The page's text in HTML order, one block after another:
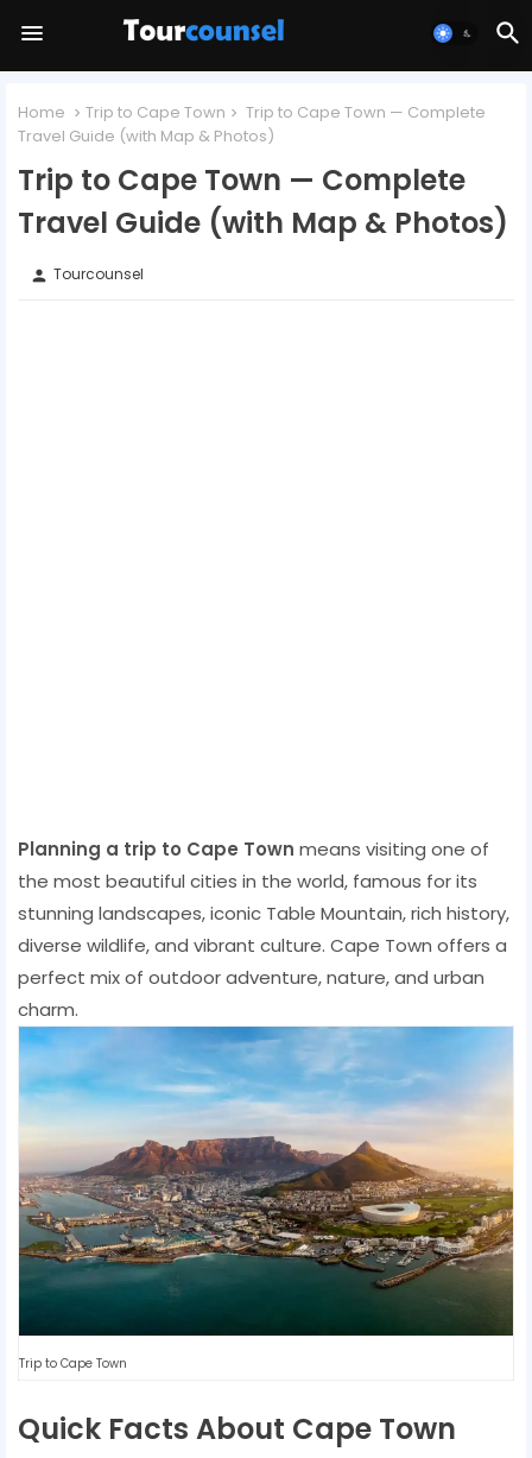
Home Trip to Cape Town
Trip to Cape Town — Complete
Travel Guide (with Map & Photos)
Trip to Cape Town — Complete
Travel Guide (with Map & Photos)
person Tourcounsel
Planning a trip to Cape Town means visiting one of
the most beautiful cities in the world, famous for its
stunning landscapes, iconic Table Mountain, rich history,
diverse wildlife, and vibrant culture. Cape Town offers a
perfect mix of outdoor adventure, nature, and urban
charm.
Trip to Cape Town
Quick Facts About Cape Town